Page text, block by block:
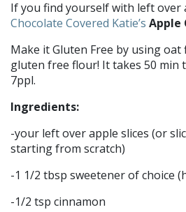
If you find yourself with left over
Chocolate Covered Katie’s Apple
Make it Gluten Free by using
gluten free flour! It takes 50 min
7ppl.
Ingredients:
-your left over apple slices (or
starting from scratch)
-1 1/2 tbsp sweetener of choice
-1/2 tsp cinnamon